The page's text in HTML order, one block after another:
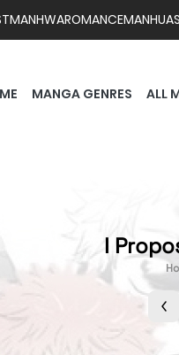
MANHWAROMANCEMANHUA
MANGA GENRES ALL
I